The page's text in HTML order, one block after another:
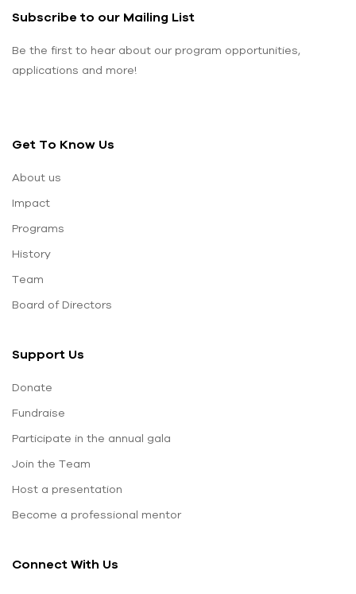
Get To Know Us
About us
Impact
Programs
History
Team
Board of Directors
Support Us
Donate
Fundraise
Participate in the annual gala
Join the Team
Host a presentation
Become a professional mentor
Connect With Us
Subscribe to our Mailing List
Be the first to hear about our program opportunities,
applications and more!